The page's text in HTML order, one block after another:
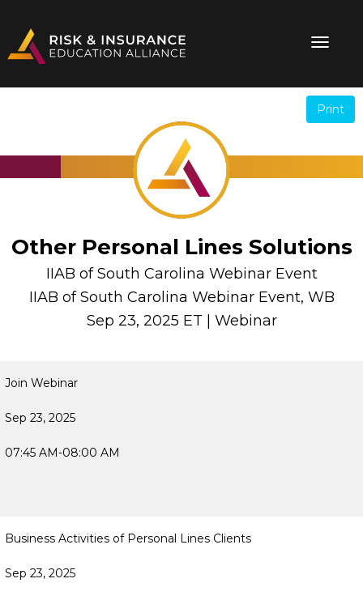
Print
Other Personal Lines Solutions
IIAB of South Carolina Webinar Event
IIAB of South Carolina Webinar Event, WB
Sep 23, 2025 ET | Webinar
Join Webinar
Sep 23, 2025
07:45 AM-08:00 AM
Business Activities of Personal Lines Clients
Sep 23, 2025